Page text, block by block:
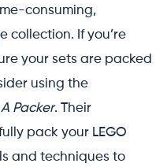
consuming,
collection. If you’re
your sets are packed
using the
Packer. Their
pack your LEGO
and techniques to